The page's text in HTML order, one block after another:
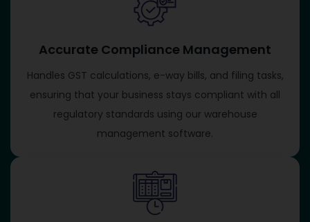
Accurate Compliance Management
Handles GST calculations, e-way bills, and filing tasks,
ensuring that your business stays compliant with all
regulatory standards using our warehouse
management software.